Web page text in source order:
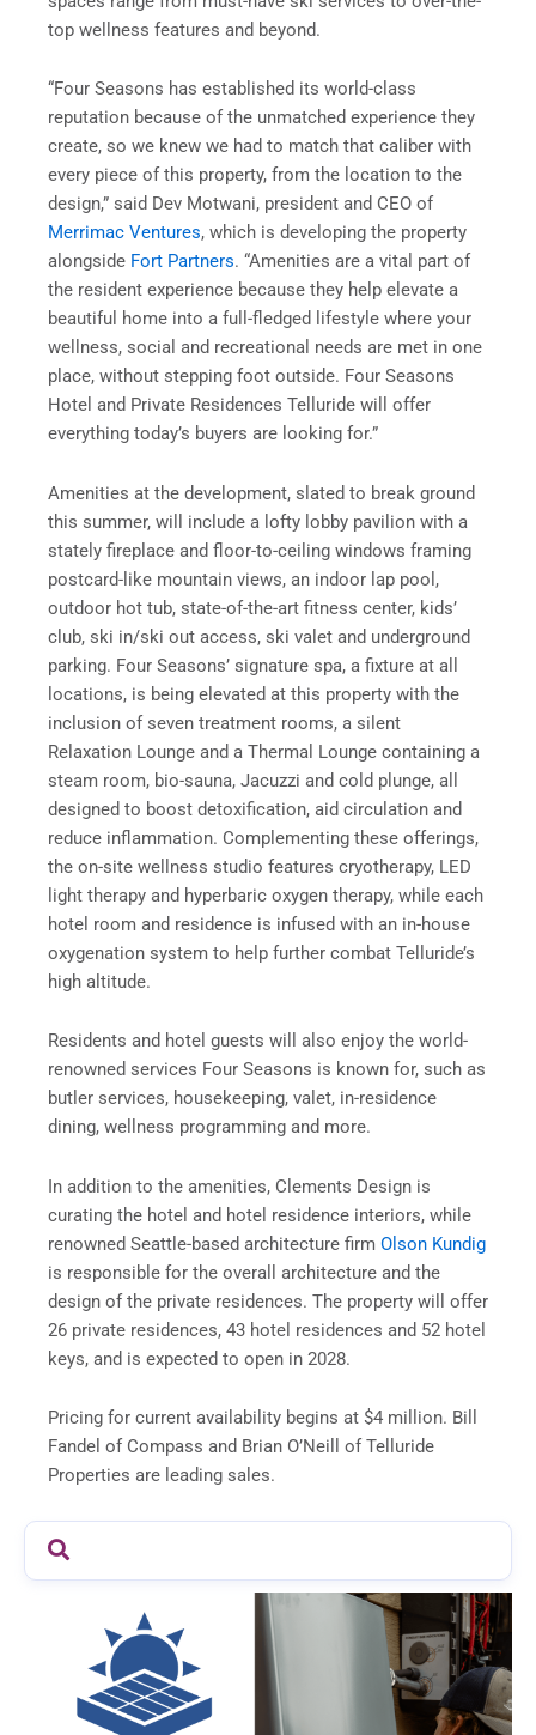
top wellness features and beyond.
“Four Seasons has established its world-class
reputation because of the unmatched experience they
create, so we knew we had to match that caliber with
every piece of this property, from the location to the
design,” said Dev Motwani, president and CEO of
Merrimac Ventures, which is developing the property
alongside Fort Partners. “Amenities are a vital part of
the resident experience because they help elevate a
beautiful home into a full-fledged lifestyle where your
wellness, social and recreational needs are met in one
place, without stepping foot outside. Four Seasons
Hotel and Private Residences Telluride will offer
everything today’s buyers are looking for.”
Amenities at the development, slated to break ground
this summer, will include a lofty lobby pavilion with a
stately fireplace and floor-to-ceiling windows framing
postcard-like mountain views, an indoor lap pool,
outdoor hot tub, state-of-the-art fitness center, kids’
club, ski in/ski out access, ski valet and underground
parking. Four Seasons’ signature spa, a fixture at all
locations, is being elevated at this property with the
inclusion of seven treatment rooms, a silent
Relaxation Lounge and a Thermal Lounge containing a
steam room, bio-sauna, Jacuzzi and cold plunge, all
designed to boost detoxification, aid circulation and
reduce inflammation. Complementing these offerings,
the on-site wellness studio features cryotherapy, LED
light therapy and hyperbaric oxygen therapy, while each
hotel room and residence is infused with an in-house
oxygenation system to help further combat Telluride’s
high altitude.
Residents and hotel guests will also enjoy the world-
renowned services Four Seasons is known for, such as
butler services, housekeeping, valet, in-residence
dining, wellness programming and more.
In addition to the amenities, Clements Design is
curating the hotel and hotel residence interiors, while
renowned Seattle-based architecture firm Olson Kundig
is responsible for the overall architecture and the
design of the private residences. The property will offer
26 private residences, 43 hotel residences and 52 hotel
keys, and is expected to open in 2028.
Pricing for current availability begins at $4 million. Bill
Fandel of Compass and Brian O’Neill of Telluride
Properties are leading sales.